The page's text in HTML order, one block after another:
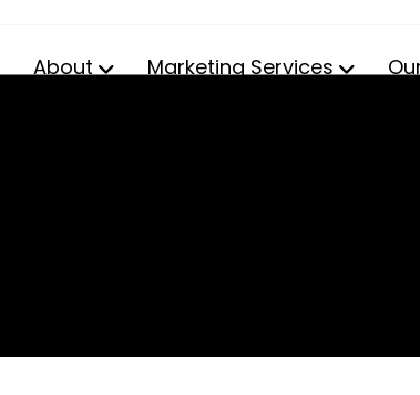
About Marketing Services